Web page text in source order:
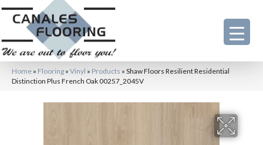
Home » Flooring » Vinyl » Products » Shaw Floors Resilient Residential
Distinction Plus French Oak 00257_2045V